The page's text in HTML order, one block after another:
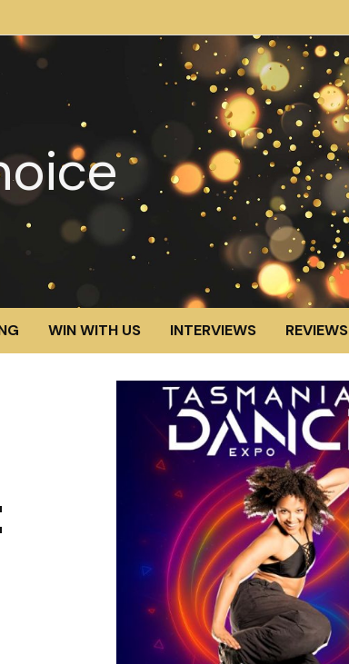
WIN WITH US INTERVIEWS REVIEWS